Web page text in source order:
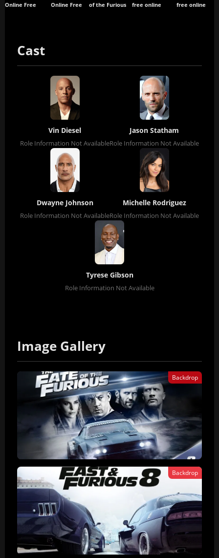
Online Free Online Free of the Furious free online free online
Cast
Vin Diesel
Role Information Not Available
Jason Statham
Role Information Not Available
Dwayne Johnson
Role Information Not Available
Michelle Rodriguez
Role Information Not Available
Tyrese Gibson
Role Information Not Available
Image Gallery
Backdrop
Backdrop